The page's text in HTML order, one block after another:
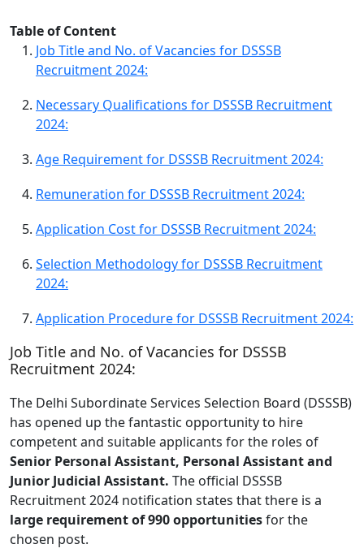
Table of Content
Job Title and No. of Vacancies for DSSSB
Recruitment 2024:
Necessary Qualifications for DSSSB Recruitment
2024:
Age Requirement for DSSSB Recruitment 2024:
Remuneration for DSSSB Recruitment 2024:
Application Cost for DSSSB Recruitment 2024:
Selection Methodology for DSSSB Recruitment
2024:
Application Procedure for DSSSB Recruitment 2024:
Job Title and No. of Vacancies for DSSSB
Recruitment 2024:
The Delhi Subordinate Services Selection Board (DSSSB)
has opened up the fantastic opportunity to hire
competent and suitable applicants for the roles of
Senior Personal Assistant, Personal Assistant and
Junior Judicial Assistant. The official DSSSB
Recruitment 2024 notification states that there is a
large requirement of 990 opportunitiesfor the
chosen post.